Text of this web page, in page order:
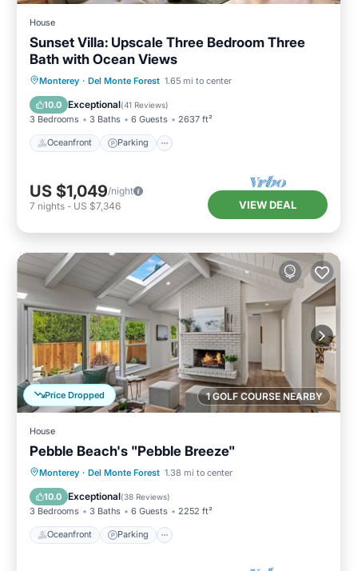
House
Sunset Villa: Upscale Three Bedroom Three
Bath with Ocean Views
Monterey · Del Monte Forest 1.65 mi to center
10.0 Exceptional(41 Reviews)
3 Bedrooms 3 Baths 6 Guests 2637 ft²
Oceanfront Parking
Oceanfront Parking
Ocean View
Balcony/Terrace
US $1,049/night
7 nights - US $7,346 VIEW DEAL
1 GOLF COURSE NEARBY
Price Dropped
House
Pebble Beach's "Pebble Breeze"
Monterey · Del Monte Forest 1.38 mi to center
10.0 Exceptional(38 Reviews)
3 Bedrooms 3 Baths 6 Guests 2252 ft²
Oceanfront Parking
Oceanfront Parking
Ocean View
Balcony/Terrace